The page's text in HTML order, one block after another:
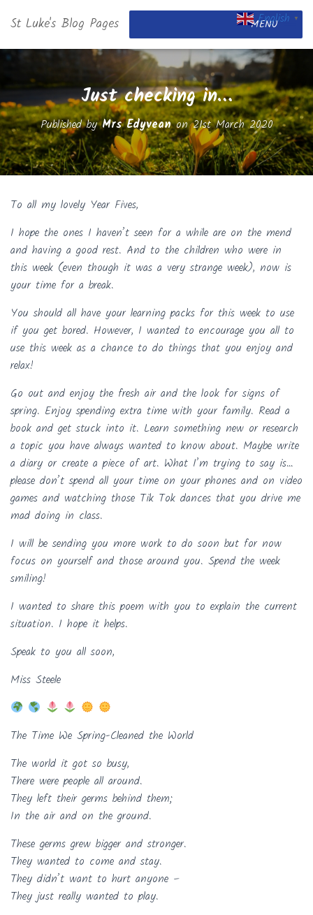
St Luke's Blog Pages MENU
Just checking in…
Published byMrs Edyveanon21st March 2020
To all my lovely Year Fives,
I hope the ones I haven’t seen for a while are on the mend
and having a good rest. And to the children who were in
this week (even though it was a very strange week), now is
your time for a break.
You should all have your learning packs for this week to use
if you get bored. However, I wanted to encourage you all to
use this week as a chance to do things that you enjoy and
relax!
Go out and enjoy the fresh air and the look for signs of
spring. Enjoy spending extra time with your family. Read a
book and get stuck into it. Learn something new or research
a topic you have always wanted to know about. Maybe write
a diary or create a piece of art. What I’m trying to say is…
please don’t spend all your time on your phones and on video
games and watching those Tik Tok dances that you drive me
mad doing in class.
I will be sending you more work to do soon but for now
focus on yourself and those around you. Spend the week
smiling!
I wanted to share this poem with you to explain the current
situation. I hope it helps.
Speak to you all soon,
Miss Steele
The Time We Spring-Cleaned the World
The world it got so busy,
There were people all around.
They left their germs behind them;
In the air and on the ground.
These germs grew bigger and stronger.
They wanted to come and stay.
They didn’t want to hurt anyone –
They just really wanted to play.
English ▼